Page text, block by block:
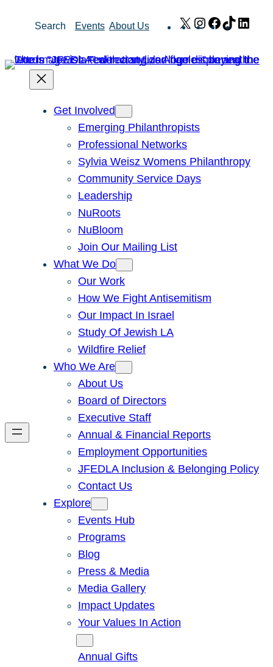
Search Events About Us X Instagram
Facebook
TikTok
Get Involved
Emerging Philanthropists
Professional Networks
Sylvia Weisz Womens Philanthropy
Community Service Days
Leadership
NuRoots
NuBloom
Join Our Mailing List
What We Do
Our Work
How We Fight Antisemitism
Our Impact In Israel
Study Of Jewish LA
Wildfire Relief
Who We Are
About Us
Board of Directors
Executive Staff
Annual & Financial Reports
Employment Opportunities
JFEDLA Inclusion & Belonging Policy
Contact Us
Explore
Events Hub
Programs
Blog
Press & Media
Media Gallery
Impact Updates
Your Values In Action
Annual Gifts